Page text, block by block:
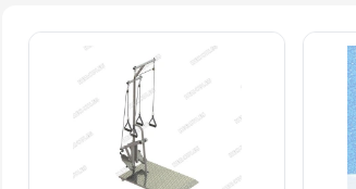
Products — Rehabilitation